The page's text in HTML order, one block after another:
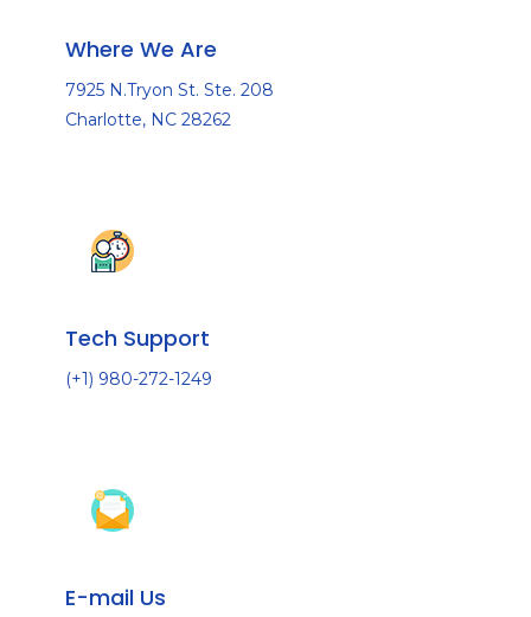
Where We Are
7925 N.Tryon St. Ste. 208
Charlotte, NC 28262
Tech Support
(+1) 980-272-1249
E-mail Us